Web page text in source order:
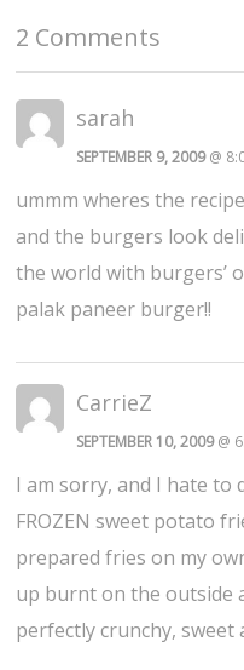
2 Comments
sarah
SEPTEMBER 9, 2009@
ummm wheres the
and the burgers look
the world with burgers’
palak paneer burger!!
CarrieZ
SEPTEMBER 10, 2009@
I am sorry, and I hate to
FROZEN sweet potato
prepared fries on my
up burnt on the outside
perfectly crunchy, sweet